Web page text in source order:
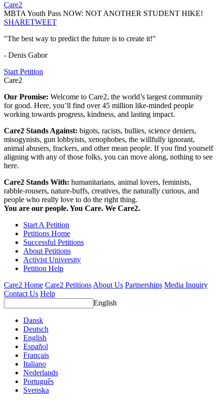
Care2
MBTA Youth Pass NOW: NOT ANOTHER STUDENT HIKE!
SHARETWEET
"The best way to predict the future is to create it!"
- Denis Gabor
Start Petition
Care2
Our Promise: Welcome to Care2, the world’s largest community
for good. Here, you’ll find over 45 million like-minded people
working towards progress, kindness, and lasting impact.
Care2 Stands Against: bigots, racists, bullies, science deniers,
misogynists, gun lobbyists, xenophobes, the willfully ignorant,
animal abusers, frackers, and other mean people. If you find yourself
aligning with any of those folks, you can move along, nothing to see
here.
Care2 Stands With: humanitarians, animal lovers, feminists,
rabble-rousers, nature-buffs, creatives, the naturally curious, and
people who really love to do the right thing.
You are our people. You Care. We Care2.
Start A Petition
Petitions Home
Successful Petitions
About Petitions
Activist University
Petition Help
Care2 Home Care2 PetitionsAbout Us Partnerships Media Inquiry
Contact Us Help
English
Dansk
Deutsch
English
Español
Français
Italiano
Nederlands
Português
Svenska